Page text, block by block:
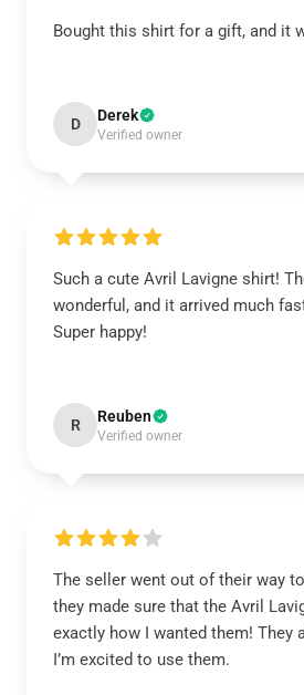
Bought this shirt for a gift, and it
D Derek
Verified owner
Such a cute Avril Lavigne shirt!
wonderful, and it arrived much
Super happy!
R Reuben
Verified owner
The seller went out of their way
they made sure that the Avril
exactly how I wanted them! They
I’m excited to use them.